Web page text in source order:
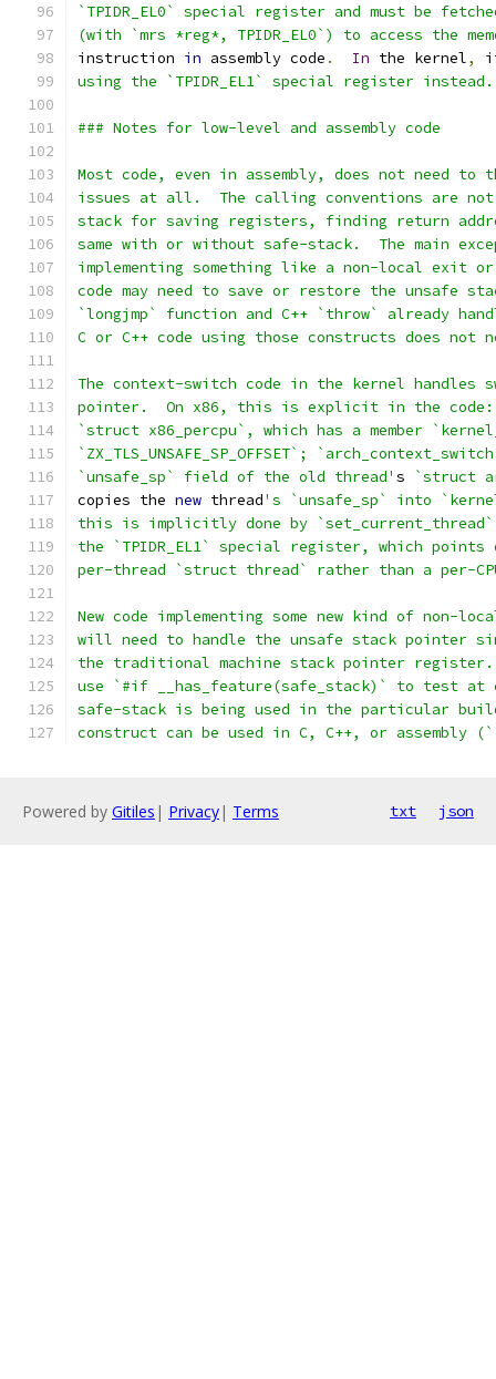
`TPIDR_EL0` special register and must be
(with `mrs *reg*, TPIDR_EL0`) to access the
instruction in assembly code . In the kernel,
using the `TPIDR_EL1` special register instead.
### Notes for low-level and assembly code
Most code, even in assembly, does not need to
issues at all.  The calling conventions are not
stack for saving registers, finding return
same with or without safe-stack.  The main
implementing something like a non-local exit
code may need to save or restore the unsafe
`longjmp` function and C++ `throw` already
C or C++ code using those constructs does not
The context-switch code in the kernel handles
pointer.  On x86, this is explicit in the code:
`struct x86_percpu`, which has a member
`ZX_TLS_UNSAFE_SP_OFFSET`;
`unsafe_sp` field of the old thread' s
`struct
copies the new thread's `unsafe_sp` into
this is implicitly done by `set_current_thread`,
the `TPIDR_EL1` special register, which
per-thread `struct thread` rather than a per-
New code implementing some new kind of non-
will need to handle the unsafe stack pointer
the traditional machine stack pointer register.
use `#if __has_feature(safe_stack)` to test at
safe-stack is being used in the particular
construct can be used in C, C++, or assembly
Powered by Gitiles | Privacy| Terms txt json